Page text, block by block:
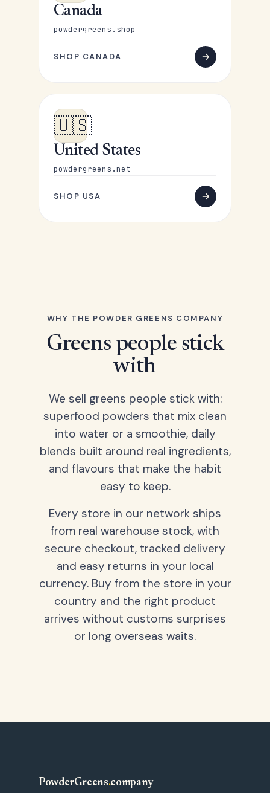
Canada
powdergreens.shop
SHOP CANADA
🇺🇸
United States
powdergreens.net
SHOP USA
WHY THE POWDER GREENS COMPANY
Greens people stick
with
We sell greens people stick with:
superfood powders that mix clean
into water or a smoothie, daily
blends built around real ingredients,
and flavours that make the habit
easy to keep.
Every store in our network ships
from real warehouse stock, with
secure checkout, tracked delivery
and easy returns in your local
currency. Buy from the store in your
country and the right product
arrives without customs surprises
or long overseas waits.
PowderGreens.company